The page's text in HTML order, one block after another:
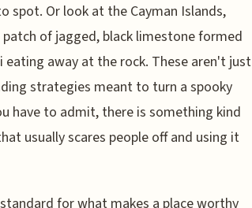
spot. Or look at the Cayman Islands,
of jagged, black limestone formed
eating away at the rock. These aren't just
strategies meant to turn a spooky
have to admit, there is something kind
usually scares people off and using it
for what makes a place worthy